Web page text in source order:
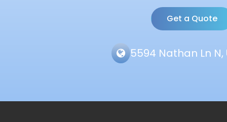
Get a Quote
5594 Nathan Ln N,